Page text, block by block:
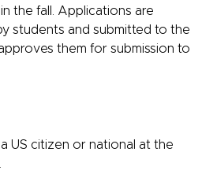
the fall. Applications are
students and submitted to the
them for submission to
US citizen or national at the